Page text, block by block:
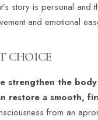
story is personal and
and emotional
CHOICE
strengthen the
restore a smooth,
from an